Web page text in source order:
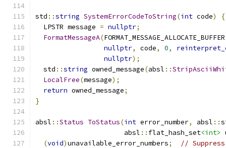
std ::string SystemErrorCodeToString(int code)
{
  LPSTR message
= nullptr;
FormatMessageA(
nullptr, code, 0,
nullptr);
  std
::string owned_message(absl ::
LocalFree(message);
return owned_message;
}
absl ::Status ToStatus(int error_number, absl ::
                      absl
:: flat_hash_set<int>
(void)unavailable_error_numbers;
//